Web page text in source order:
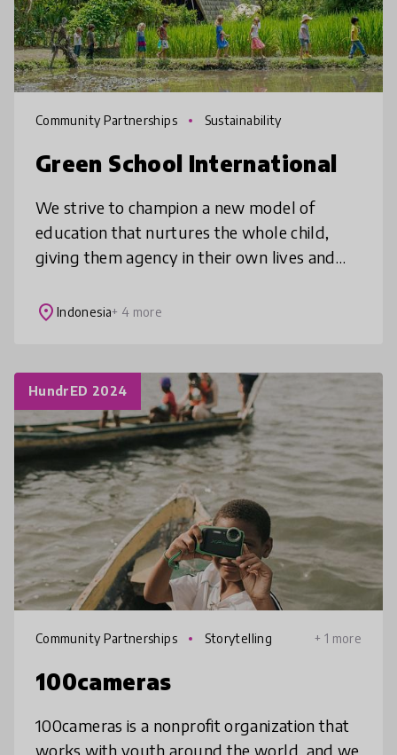
Community Partnerships Sustainability
Green School International
We strive to champion a new model of
education that nurtures the whole child,
giving them agency in their own lives and
purpose in our ever-changing world. Our ‘
place Indonesia+ 4 more
HundrED 2024
Community Partnerships Storytelling + 1 more
100cameras
100cameras is a nonprofit organization that
works with youth around the world, and we